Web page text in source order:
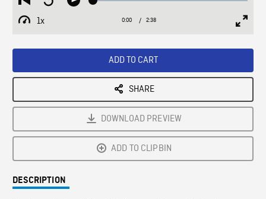
Restart
from
beginning
Seek
Play Loaded:
1x
Playback
Current
0:00 / Duration
2:38
ADD TO CART
SHARE
DOWNLOAD PREVIEW
ADD TO CLIPBIN
DESCRIPTION